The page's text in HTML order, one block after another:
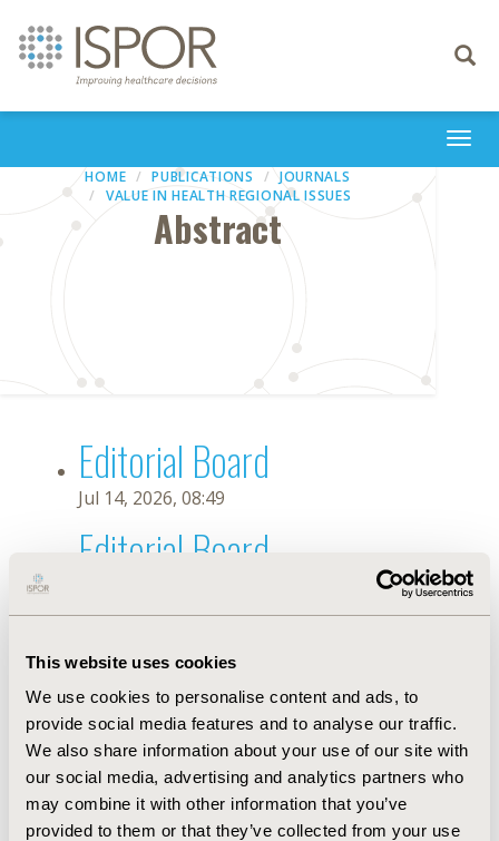
This website uses cookies
We use cookies to personalise content and ads, to
provide social media features and to analyse our traffic.
We also share information about your use of our site with
our social media, advertising and analytics partners who
may combine it with other information that you’ve
provided to them or that they’ve collected from your use
Toggle
HOME PUBLICATIONS
JOURNALS
VALUE IN HEALTH REGIONAL ISSUES
Abstract
Editorial Board
Jul 14, 2026, 08:49
Editorial Board
Sep 12, 2020, 10:30 AM
First Name : Amani
Last Name : Zidan
Degrees :MSc
Editorial Board
Jul 14, 2026, 08:49